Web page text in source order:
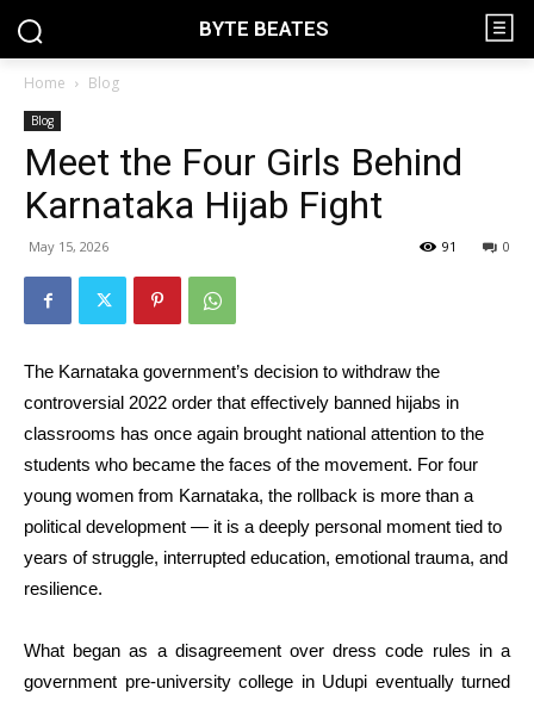
BYTE BEATES
Home Blog
Blog
Meet the Four Girls Behind
Karnataka Hijab Fight
May 15, 2026 0
91
The Karnataka government’s decision to withdraw the
controversial 2022 order that effectively banned hijabs in
classrooms has once again brought national attention to the
students who became the faces of the movement. For four
young women from Karnataka, the rollback is more than a
political development — it is a deeply personal moment tied to
years of struggle, interrupted education, emotional trauma, and
resilience.
What began as a disagreement over dress code rules in a
government pre-university college in Udupi eventually turned